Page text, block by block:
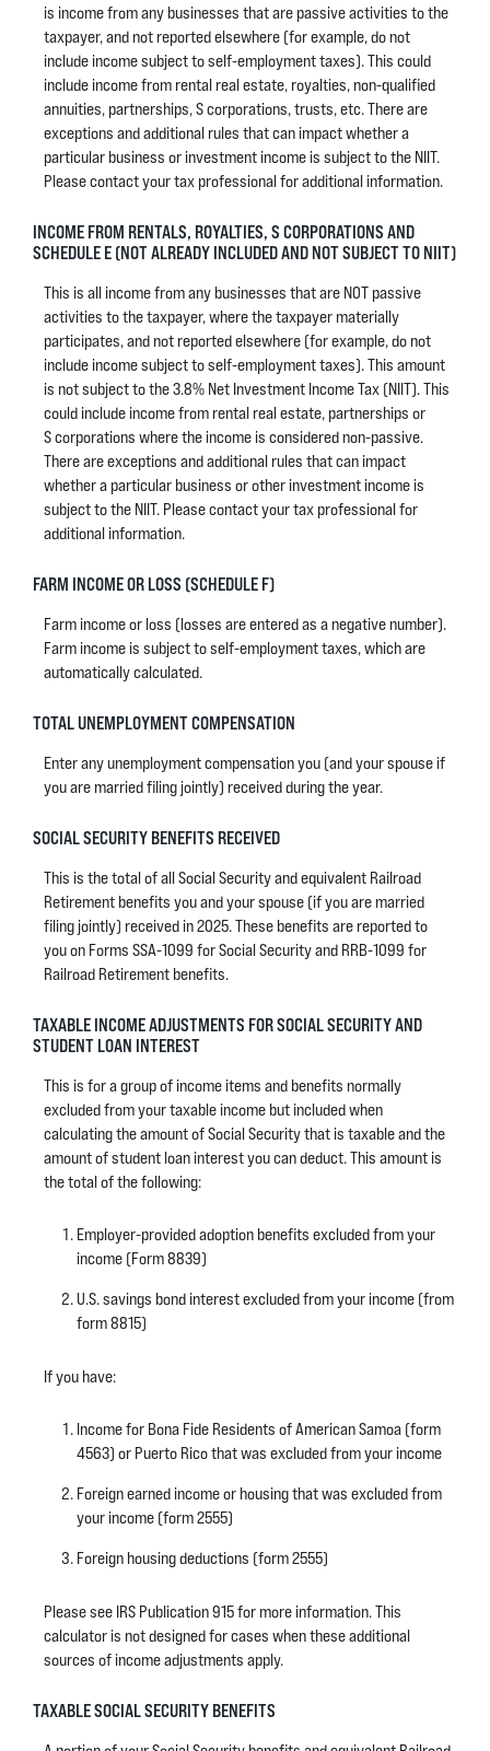
is income from any businesses that are passive activities to the
taxpayer, and not reported elsewhere (for example, do not
include income subject to self-employment taxes). This could
include income from rental real estate, royalties, non-qualified
annuities, partnerships, S corporations, trusts, etc. There are
exceptions and additional rules that can impact whether a
particular business or investment income is subject to the NIIT.
Please contact your tax professional for additional information.
INCOME FROM RENTALS, ROYALTIES, S CORPORATIONS AND
SCHEDULE E (NOT ALREADY INCLUDED AND NOT SUBJECT TO NIIT)
This is all income from any businesses that are NOT passive
activities to the taxpayer, where the taxpayer materially
participates, and not reported elsewhere (for example, do not
include income subject to self-employment taxes). This amount
is not subject to the 3.8% Net Investment Income Tax (NIIT). This
could include income from rental real estate, partnerships or
S corporations where the income is considered non-passive.
There are exceptions and additional rules that can impact
whether a particular business or other investment income is
subject to the NIIT. Please contact your tax professional for
additional information.
FARM INCOME OR LOSS (SCHEDULE F)
Farm income or loss (losses are entered as a negative number).
Farm income is subject to self-employment taxes, which are
automatically calculated.
TOTAL UNEMPLOYMENT COMPENSATION
Enter any unemployment compensation you (and your spouse if
you are married filing jointly) received during the year.
SOCIAL SECURITY BENEFITS RECEIVED
This is the total of all Social Security and equivalent Railroad
Retirement benefits you and your spouse (if you are married
filing jointly) received in 2025. These benefits are reported to
you on Forms SSA-1099 for Social Security and RRB-1099 for
Railroad Retirement benefits.
TAXABLE INCOME ADJUSTMENTS FOR SOCIAL SECURITY AND
STUDENT LOAN INTEREST
This is for a group of income items and benefits normally
excluded from your taxable income but included when
calculating the amount of Social Security that is taxable and the
amount of student loan interest you can deduct. This amount is
the total of the following:
Employer-provided adoption benefits excluded from your
income (Form 8839)
U.S. savings bond interest excluded from your income (from
form 8815)
If you have:
Income for Bona Fide Residents of American Samoa (form
4563) or Puerto Rico that was excluded from your income
Foreign earned income or housing that was excluded from
your income (form 2555)
Foreign housing deductions (form 2555)
Please see IRS Publication 915 for more information. This
calculator is not designed for cases when these additional
sources of income adjustments apply.
TAXABLE SOCIAL SECURITY BENEFITS